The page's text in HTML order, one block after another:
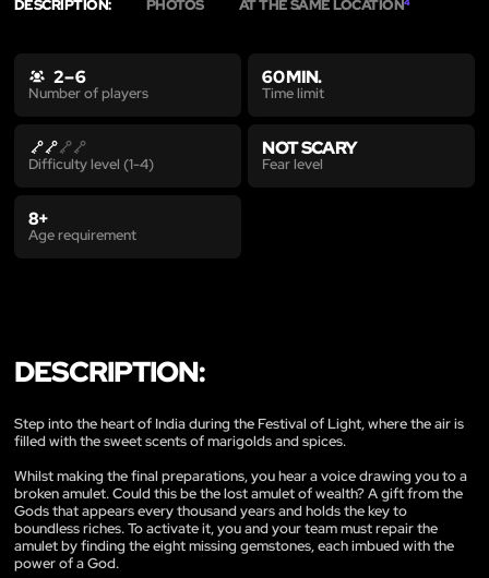
DESCRIPTION: PHOTOS AT THE SAME LOCATION
2 – 6
Number of players
60 MIN.
Time limit
Difficulty level (1-4)
NOT SCARY
Fear level
8+
Age requirement
DESCRIPTION:
Step into the heart of India during the Festival of Light, where the air is
filled with the sweet scents of marigolds and spices.
Whilst making the final preparations, you hear a voice drawing you to a
broken amulet. Could this be the lost amulet of wealth? A gift from the
Gods that appears every thousand years and holds the key to
boundless riches. To activate it, you and your team must repair the
amulet by finding the eight missing gemstones, each imbued with the
power of a God.